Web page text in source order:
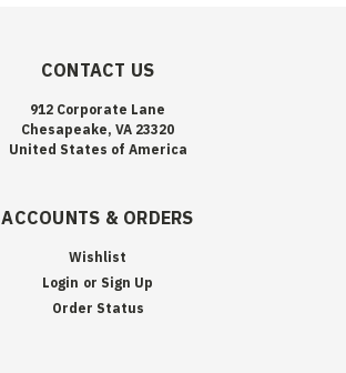
CONTACT US
912 Corporate Lane
Chesapeake, VA 23320
United States of America
ACCOUNTS & ORDERS
Wishlist
Login or Sign Up
Order Status